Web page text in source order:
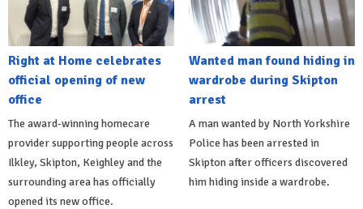
Right at Home celebrates
official opening of new
office
The award-winning homecare
provider supporting people across
Ilkley, Skipton, Keighley and the
surrounding area has officially
opened its new office.
Wanted man found hiding in
wardrobe during Skipton
arrest
A man wanted by North Yorkshire
Police has been arrested in
Skipton after officers discovered
him hiding inside a wardrobe.